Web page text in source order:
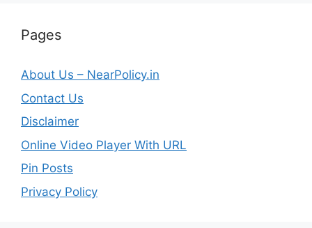
Pages
About Us – NearPolicy.in
Contact Us
Disclaimer
Online Video Player With URL
Pin Posts
Privacy Policy